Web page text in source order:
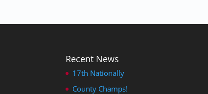
Recent News
17th Nationally
County Champs!